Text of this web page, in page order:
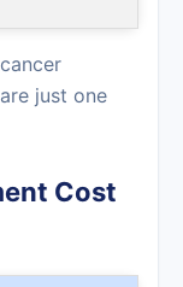
just one
Cost